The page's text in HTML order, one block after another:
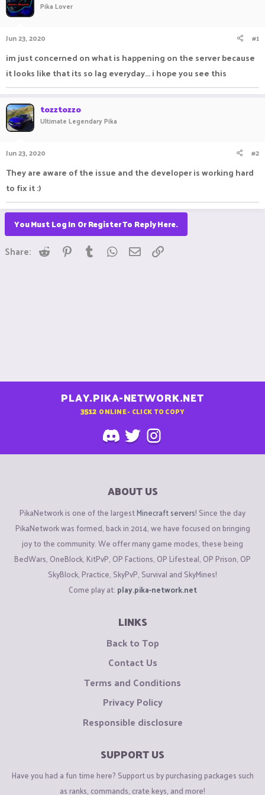
r
t
e
Pika Lover
Jun 23, 2020 #1
im just concerned on what is happening on the server because
it looks like that its so lag everyday... i hope you see this
tozztozzo
Ultimate Legendary Pika
Jun 23, 2020 #2
They are aware of the issue and the developer is working hard
to fix it :)
You Must Log In Or Register To Reply Here.
Share: Reddit Pinterest
Tumblr WhatsApp
Email
PLAY.PIKA-NETWORK.NET
3512 ONLINE - CLICK TO COPY
ABOUT US
PikaNetwork is one of the largestMinecraft servers! Since the day
PikaNetwork was formed, back in 2014, we have focused on bringing
joy to the community. We offer many game modes, these being
BedWars, OneBlock, KitPvP, OP Factions, OP Lifesteal, OP Prison, OP
SkyBlock, Practice, SkyPvP, Survival and SkyMines!
Come play at: play.pika-network.net
LINKS
Back to Top
Contact Us
Terms and Conditions
Privacy Policy
Responsible disclosure
SUPPORT US
Have you had a fun time here? Support us by purchasing packages such
as ranks, commands, crate keys, and more!